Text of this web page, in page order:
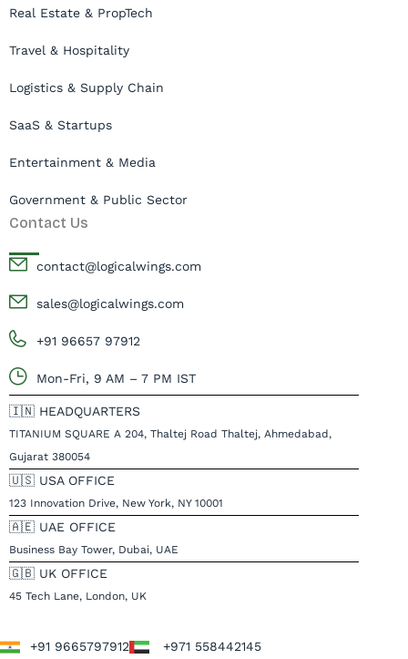
Real Estate & PropTech
Travel & Hospitality
Logistics & Supply Chain
SaaS & Startups
Entertainment & Media
Government & Public Sector
Contact Us
contact@logicalwings.com
sales@logicalwings.com
+91 96657 97912
Mon-Fri, 9 AM – 7 PM IST
🇮🇳 HEADQUARTERS
TITANIUM SQUARE A 204, Thaltej Road Thaltej, Ahmedabad,
Gujarat 380054
🇺🇸 USA OFFICE
123 Innovation Drive, New York, NY 10001
🇦🇪 UAE OFFICE
Business Bay Tower, Dubai, UAE
🇬🇧 UK OFFICE
45 Tech Lane, London, UK
+91 9665797912 +971 558442145